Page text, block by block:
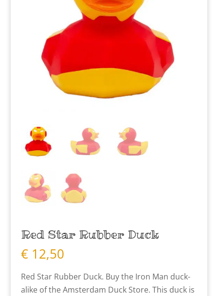
Red Star Rubber Duck
€12,50
Red Star Rubber Duck. Buy the Iron Man duck-
alike of the Amsterdam Duck Store. This duck is